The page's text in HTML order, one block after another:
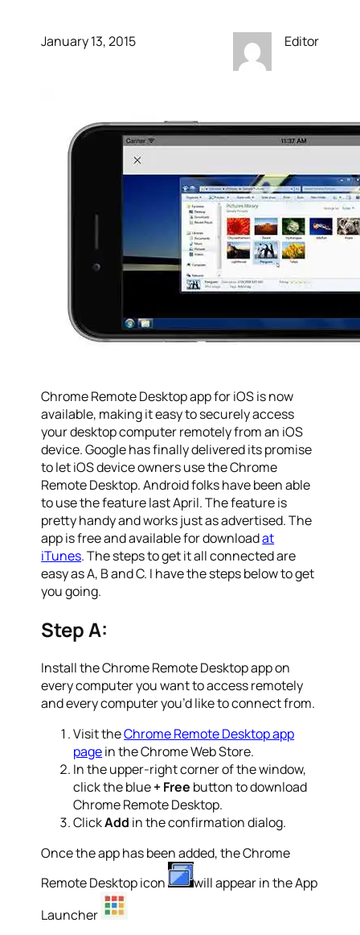
January 13, 2015 Editor
Chrome Remote Desktop app for iOS is now
available, making it easy to securely access
your desktop computer remotely from an iOS
device. Google has finally delivered its promise
to let iOS device owners use the Chrome
Remote Desktop. Android folks have been able
to use the feature last April. The feature is
pretty handy and works just as advertised. The
app is free and available for downloadat
iTunes. The steps to get it all connected are
easy as A, B and C. I have the steps below to get
you going.
Step A:
Install the Chrome Remote Desktop app on
every computer you want to access remotely
and every computer you’d like to connect from.
Visit theChrome Remote Desktop app
pagein the Chrome Web Store.
In the upper-right corner of the window,
click the blue+ Free button to download
Chrome Remote Desktop.
ClickAdd in the confirmation dialog.
Once the app has been added, the Chrome
Remote Desktop icon
will appear in the App
Launcher